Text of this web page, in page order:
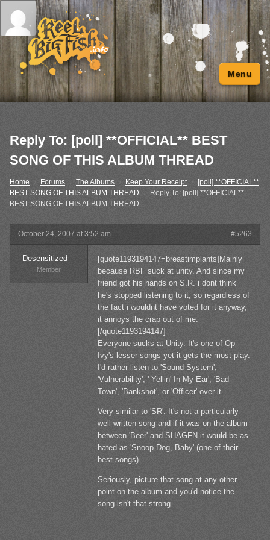
Menu
Reply To: [poll] **OFFICIAL** BEST
SONG OF THIS ALBUM THREAD
Home › Forums The Albums Keep Your Receipt ›
[poll] **OFFICIAL**
BEST SONG OF THIS ALBUM THREAD
Reply To: [poll] **OFFICIAL**
BEST SONG OF THIS ALBUM THREAD
October 24, 2007 at 3:52 am #5263
Desensitized
Member
[quote1193194147=breastimplants]Mainly
because RBF suck at unity. And since my
friend got his hands on S.R. i dont think
he's stopped listening to it, so regardless of
the fact i wouldnt have voted for it anyway,
it annoys the crap out of me.
[/quote1193194147]
Everyone sucks at Unity. It's one of Op
Ivy's lesser songs yet it gets the most play.
I'd rather listen to 'Sound System',
'Vulnerability', ' Yellin' In My Ear', 'Bad
Town', 'Bankshot', or 'Officer' over it.
Very similar to 'SR'. It's not a particularly
well written song and if it was on the album
between 'Beer' and SHAGFN it would be as
hated as 'Snoop Dog, Baby' (one of their
best songs)
Seriously, picture that song at any other
point on the album and you'd notice the
song isn't that strong.